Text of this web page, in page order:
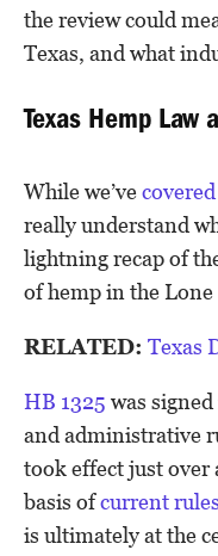
the review could
Texas, and what
Texas Hemp
While we’ve
really understand
lightning recap of
of hemp in the Lone
RELATED: Texas
HB 1325 was
and administrative
took effect just over
basis ofcurrent rules
is ultimately at the